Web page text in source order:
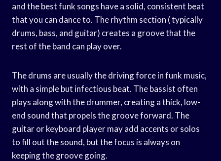
and the best funk songs have a solid, consistent beat
that you can dance to. The rhythm section ( typically
drums, bass, and guitar) creates a groove that the
rest of the band can play over.
The drums are usually the driving force in funk music,
with a simple but infectious beat. The bassist often
plays along with the drummer, creating a thick, low-
end sound that propels the groove forward. The
guitar or keyboard player may add accents or solos
to fill out the sound, but the focus is always on
keeping the groove going.